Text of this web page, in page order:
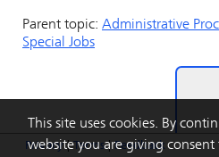
This site uses cookies. By
website you are giving consent
Privacy|Terms|Feedback
Parent topic: Administrative
Special Jobs